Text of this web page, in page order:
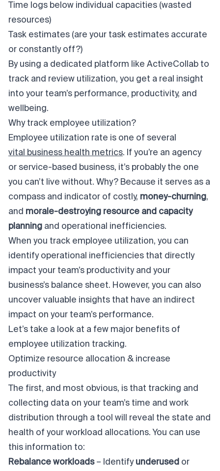
Time logs below individual capacities (wasted
resources)
Task estimates (are your task estimates accurate
or constantly off?)
By using a dedicated platform like ActiveCollab to
track and review utilization, you get a real insight
into your team’s performance, productivity, and
wellbeing.
Why track employee utilization?
Employee utilization rate is one of several
vital business health metrics. If you’re an agency
or service-based business, it’s probably the one
you can’t live without. Why? Because it serves as a
compass and indicator of costly, money-churning,
and morale-destroying resource and capacity
planning and operational inefficiencies.
When you track employee utilization, you can
identify operational inefficiencies that directly
impact your team’s productivity and your
business’s balance sheet. However, you can also
uncover valuable insights that have an indirect
impact on your team’s performance.
Let’s take a look at a few major benefits of
employee utilization tracking.
Optimize resource allocation & increase
productivity
The first, and most obvious, is that tracking and
collecting data on your team’s time and work
distribution through a tool will reveal the state and
health of your workload allocations. You can use
this information to:
Rebalance workloads– Identify underused or